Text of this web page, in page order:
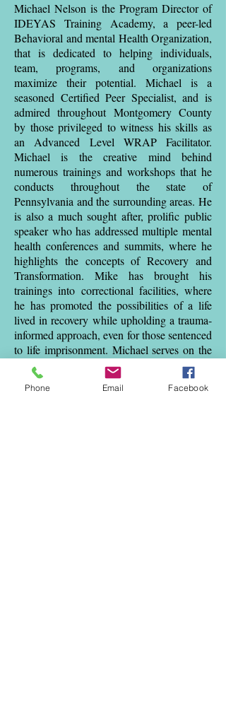
Michael Nelson is the Program Director of
IDEYAS Training Academy, a peer-led
Behavioral and mental Health Organization,
that is dedicated to helping individuals,
team, programs, and organizations
maximize their potential. Michael is a
seasoned Certified Peer Specialist, and is
admired throughout Montgomery County
by those privileged to witness his skills as
an Advanced Level WRAP Facilitator.
Michael is the creative mind behind
numerous trainings and workshops that he
conducts throughout the state of
Pennsylvania and the surrounding areas. He
is also a much sought after, prolific public
speaker who has addressed multiple mental
health conferences and summits, where he
highlights the concepts of Recovery and
Transformation. Mike has brought his
trainings into correctional facilities, where
he has promoted the possibilities of a life
lived in recovery while upholding a trauma-
informed approach, even for those sentenced
to life imprisonment. Michael serves on the
board of Montgomery County Health
Services and also creates, develops, and
implements trainings for Creating Increased
Phone Email Facebook